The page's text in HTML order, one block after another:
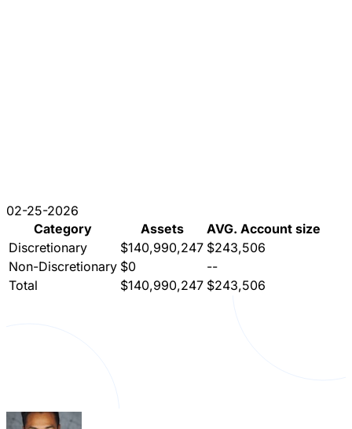
02-25-2026
Category
Assets
AVG. Account size
Discretionary
$140,990,247 $243,506
Non-Discretionary $0
--
Total
$140,990,247 $243,506